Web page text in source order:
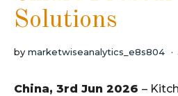
Solutions
by marketwiseanalytics_e8s804
China, 3rd Jun 2026 –